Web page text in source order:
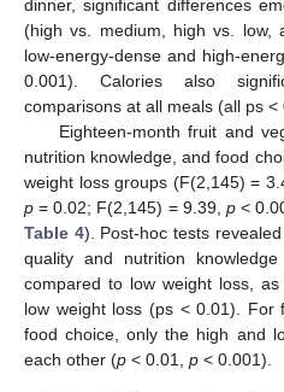
dinner, significant differences
(high vs. medium, high vs. low,
low-energy-dense and high-
0.001). Calories also
comparisons at all meals (all ps <
Eighteen-month fruit and
nutrition knowledge, and food
weight loss groups (F(2,145) =
p = 0.02; F(2,145) = 9.39, p<
Table 4). Post-hoc tests
quality and nutrition
compared to low weight loss,
low weight loss (ps < 0.01). For
food choice, only the high and
each other (p < 0.01, p < 0.001).